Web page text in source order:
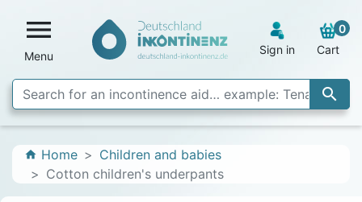

Menu

Sign in
0
Cart
home Home
Children and babies
Cotton children's underpants